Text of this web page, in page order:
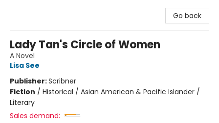
Go back
Lady Tan's Circle of Women
A Novel
Lisa See
Publisher:Scribner
Fiction / Historical / Asian American & Pacific Islander /
Literary
Sales demand: